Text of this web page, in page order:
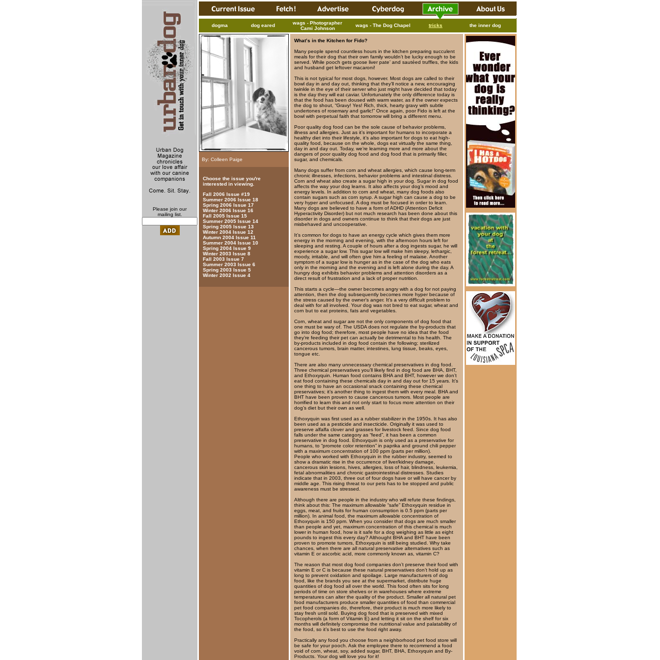
Please join our
mailing list.
dogma dog eared
wags - Photographer
Cami Johnson
wags - The Dog Chapel tricks the inner dog
By: Colleen Paige
Choose the issue you're
interested in viewing.
Fall 2006 Issue #19
Summer 2006 Issue 18
Spring 2006 Issue 17
Winter 2006 Issue 16
Fall 2005 Issue 15
Summer 2005 Issue 14
Spring 2005 Issue 13
Winter 2004 Issue 12
Autumn 2004 Issue 11
Summer 2004 Issue 10
Spring 2004 Issue 9
Winter 2003 Issue 8
Fall 2003 Issue 7
Summer 2003 Issue 6
Spring 2003 Issue 5
Winter 2002 Issue 4
What’s in the Kitchen for Fido?
Many people spend countless hours in the kitchen preparing succulent
meals for their dog that their own family wouldn’t be lucky enough to be
served. While pooch gets goose liver pate’ and sautéed truffles, the kids
and husband get leftover macaroni!
This is not typical for most dogs, however. Most dogs are called to their
bowl day in and day out, thinking that they’ll notice a new, encouraging
twinkle in the eye of their server who just might have decided that today
is the day they will eat caviar. Unfortunately the only difference today is
that the food has been doused with warm water, as if the owner expects
the dog to shout, “Gravy! Yes! Rich, thick, hearty gravy with subtle
undertones of rosemary and garlic!” Once again, poor Fido is left at the
bowl with perpetual faith that tomorrow will bring a different menu.
Poor quality dog food can be the sole cause of behavior problems,
illness and allergies. Just as it’s important for humans to incorporate a
healthy diet into their lifestyle, it’s also important for dogs to eat high-
quality food, because on the whole, dogs eat virtually the same thing,
day in and day out. Today, we’re learning more and more about the
dangers of poor quality dog food and dog food that is primarily filler,
sugar, and chemicals.
Many dogs suffer from corn and wheat allergies, which cause long-term
chronic illnesses, infections, behavior problems and intestinal distress.
Corn and wheat also create a sugar high in your dog. Sugar in dog food
affects the way your dog learns. It also affects your dog’s mood and
energy levels. In addition to corn and wheat, many dog foods also
contain sugars such as corn syrup. A sugar high can cause a dog to be
very hyper and unfocused. A dog must be focused in order to learn.
Many dogs are believed to have a form of ADHD (Attention Deficit
Hyperactivity Disorder) but not much research has been done about this
disorder in dogs and owners continue to think that their dogs are just
misbehaved and uncooperative.
It’s common for dogs to have an energy cycle which gives them more
energy in the morning and evening, with the afternoon hours left for
sleeping and resting. A couple of hours after a dog ingests sugar, he will
experience a sugar low. This sugar low will make him sleepy, lethargic,
moody, irritable, and will often give him a feeling of malaise. Another
symptom of a sugar low is hunger as in the case of the dog who eats
only in the morning and the evening and is left alone during the day. A
hungry dog exhibits behavior problems and attention disorders as a
direct result of frustration and a lack of proper nutrition.
This starts a cycle—the owner becomes angry with a dog for not paying
attention, then the dog subsequently becomes more hyper because of
the stress caused by the owner’s anger. It’s a very difficult problem to
deal with for all involved. Your dog was not bred to eat sugar, wheat and
corn but to eat proteins, fats and vegetables.
Corn, wheat and sugar are not the only components of dog food that
one must be wary of. The USDA does not regulate the by-products that
go into dog food; therefore, most people have no idea that the food
they’re feeding their pet can actually be detrimental to his health. The
by-products included in dog food contain the following; sterilized
cancerous tumors, brain matter, intestines, lung tissue, beaks, eyes,
tongue etc.
There are also many unnecessary chemical preservatives in dog food.
Three chemical preservatives you’ll likely find in dog food are BHA, BHT,
and Ethoxyquin. Human food contains BHA and BHT, however we don’t
eat food containing these chemicals day in and day out for 15 years. It’s
one thing to have an occasional snack containing these chemical
preservatives; it’s another thing to ingest them with every meal. BHA and
BHT have been proven to cause cancerous tumors. Most people are
horrified to learn this and not only start to focus more attention on their
dog’s diet but their own as well.
Ethoxyquin was first used as a rubber stabilizer in the 1950s. It has also
been used as a pesticide and insecticide. Originally it was used to
preserve alfalfa clover and grasses for livestock feed. Since dog food
falls under the same category as “feed”, it has been a common
preservative in dog food. Ethoxyquin is only used as a preservative for
humans, to “promote color retention” in paprika and ground chili pepper
with a maximum concentration of 100 ppm (parts per million).
People who worked with Ethoxyquin in the rubber industry, seemed to
show a dramatic rise in the occurrence of liver/kidney damage,
cancerous skin lesions, hives, allergies, loss of hair, blindness, leukemia,
fetal abnormalities and chronic gastrointestinal distresses. Studies
indicate that in 2003, three out of four dogs have or will have cancer by
middle age. This rising threat to our pets has to be stopped and public
awareness must be stressed.
Although there are people in the industry who will refute these findings,
think about this: The maximum allowable “safe” Ethoxyquin residue in
eggs, meat, and fruits for human consumption is 0.5 ppm (parts per
million). In animal food, the maximum allowable concentration of
Ethoxyquin is 150 ppm. When you consider that dogs are much smaller
than people and yet, maximum concentration of this chemical is much
lower in human food, how is it safe for a dog weighing as little as eight
pounds to ingest this every day? Althought BHA and BHT have been
proven to promote tumors, Ethoxyquin is still being studied. Why take
chances, when there are all natural preservative alternatives such as
vitamin E or ascorbic acid, more commonly known as, vitamin C?
The reason that most dog food companies don’t preserve their food with
vitamin E or C is because these natural preservatives don’t hold up as
long to prevent oxidation and spoilage. Large manufacturers of dog
food, like the brands you see at the supermarket, distribute huge
quantities of dog food all over the world. This food often sits for long
periods of time on store shelves or in warehouses where extreme
temperatures can alter the quality of the product. Smaller all natural pet
food manufacturers produce smaller quantities of food than commercial
pet food companies do, therefore, their product is much more likely to
stay fresh until sold. Buying dog food that is preserved with mixed
Tocopherols (a form of Vitamin E) and letting it sit on the shelf for six
months will definitely compromise the nutritional value and palatability of
the food, so it’s best to use the food right away.
Practically any food you choose from a neighborhood pet food store will
be safe for your pooch. Ask the employee there to recommend a food
void of corn, wheat, soy, added sugar, BHT, BHA, Ethoxyquin and By-
Products. Your dog will love you for it!